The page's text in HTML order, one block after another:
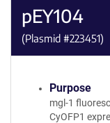
pEY104
(Plasmid #223451)
Purpose
mgl-1
CyOFP1